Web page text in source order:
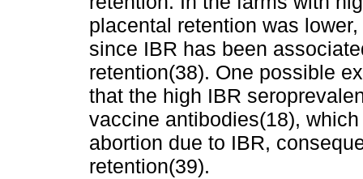
placental retention was
since IBR has been
retention(38). One possible
that the high IBR
vaccine antibodies(18),
abortion due to IBR,
retention(39).